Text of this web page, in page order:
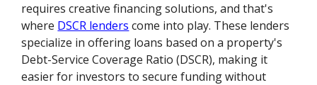
requires creative financing solutions, and that's
where DSCR lenders come into play. These lenders
specialize in offering loans based on a property's
Debt-Service Coverage Ratio (DSCR), making it
easier for investors to secure funding without